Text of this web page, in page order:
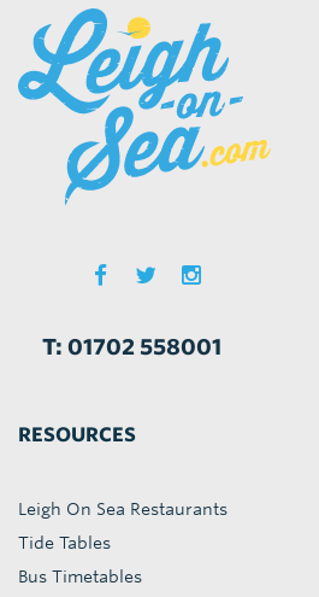
T: 01702 558001
RESOURCES
Leigh On Sea Restaurants
Tide Tables
Bus Timetables